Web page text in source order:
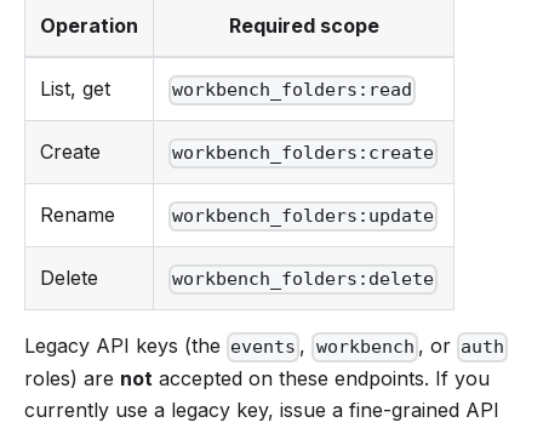
Operation Required scope
List, get workbench_folders:read
Create workbench_folders:create
Rename workbench_folders:update
Delete workbench_folders:delete
Legacy API keys (the events , workbench , or auth
roles) are not accepted on these endpoints. If you
currently use a legacy key, issue a fine-grained API